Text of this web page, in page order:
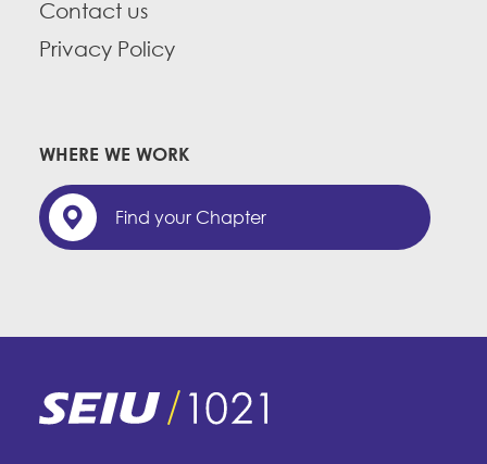
Contact us
Privacy Policy
WHERE WE WORK
Find your Chapter